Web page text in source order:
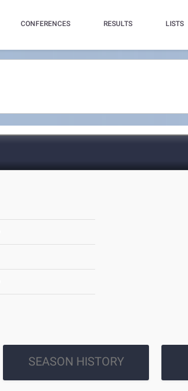
CONFERENCES RESULTS LISTS
SEASON HISTORY